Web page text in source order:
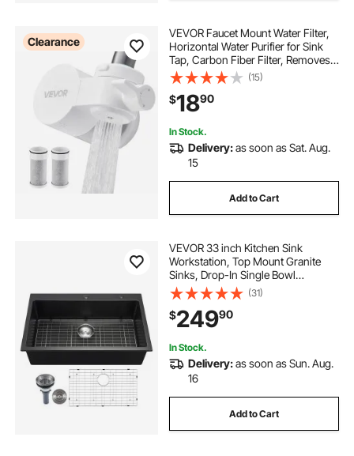
Clearance
VEVOR Faucet Mount Water Filter,
Horizontal Water Purifier for Sink
Tap, Carbon Fiber Filter, Removes
Chlorine Lead with 3 Filters, Fits
Most Kitchen or Bathroom Faucets,
White
(15)
$1890
In Stock.
Delivery:as soon as Sat. Aug.
15
Add to Cart
VEVOR 33 inch Kitchen Sink
Workstation, Top Mount Granite
Sinks, Drop-In Single Bowl
Farmhouse Basin with Multiple
Accessories, Household
Dishwasher Sinks for RV, Prep
Kitchen, and Bar (Black)
(31)
$24990
In Stock.
Delivery:as soon as Sun. Aug.
16
Add to Cart